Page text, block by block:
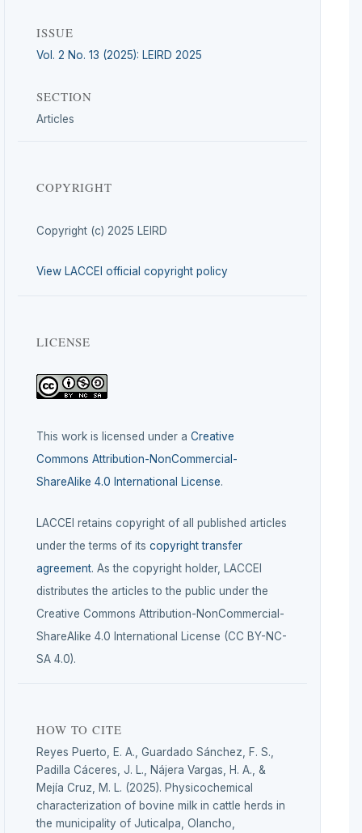
ISSUE
Vol. 2 No. 13 (2025): LEIRD 2025
SECTION
Articles
COPYRIGHT
Copyright (c) 2025 LEIRD
View LACCEI official copyright policy
LICENSE
This work is licensed under a Creative
Commons Attribution-NonCommercial-
ShareAlike 4.0 International License.
LACCEI retains copyright of all published articles
under the terms of its copyright transfer
agreement. As the copyright holder, LACCEI
distributes the articles to the public under the
Creative Commons Attribution-NonCommercial-
ShareAlike 4.0 International License (CC BY-NC-
SA 4.0).
HOW TO CITE
Reyes Puerto, E. A., Guardado Sánchez, F. S.,
Padilla Cáceres, J. L., Nájera Vargas, H. A., &
Mejía Cruz, M. L. (2025). Physicochemical
characterization of bovine milk in cattle herds in
the municipality of Juticalpa, Olancho,